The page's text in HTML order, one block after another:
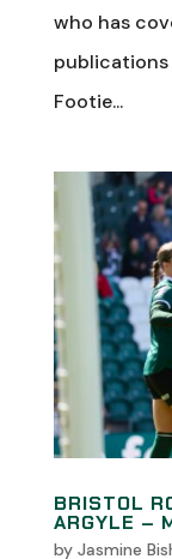
who has
publications
Footie...
BRISTOL
ARGYLE –
by Jasmine